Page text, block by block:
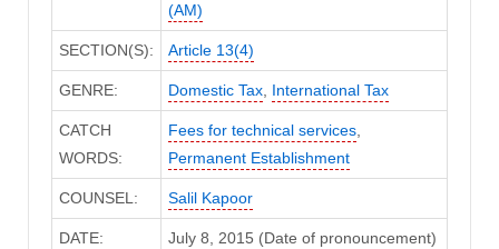
(AM)
SECTION(S): Article 13(4)
GENRE: Domestic Tax, International Tax
CATCH
WORDS:
Fees for technical services,
Permanent Establishment
COUNSEL: Salil Kapoor
DATE: July 8, 2015 (Date of pronouncement)